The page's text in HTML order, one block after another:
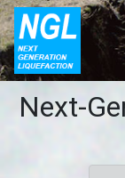
Next-